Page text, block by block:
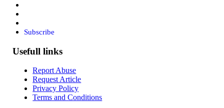
Subscribe
Usefull links
Report Abuse
Request Article
Privacy Policy
Terms and Conditions